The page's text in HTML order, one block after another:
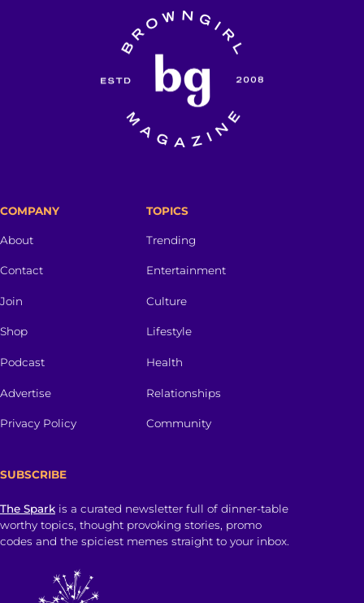
COMPANY
About
Contact
Join
Shop
Podcast
Advertise
Privacy Policy
TOPICS
Trending
Entertainment
Culture
Lifestyle
Health
Relationships
Community
SUBSCRIBE
The Spark is a curated newsletter full of dinner-table
worthy topics, thought provoking stories, promo
codes and the spiciest memes straight to your inbox.